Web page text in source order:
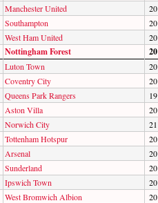
Manchester United 20
Southampton 20
West Ham United 20
Nottingham Forest 20
Luton Town 20
Coventry City 20
Queens Park Rangers 19
Aston Villa 20
Norwich City 21
Tottenham Hotspur 20
Arsenal 20
Sunderland 20
Ipswich Town 20
West Bromwich Albion 20